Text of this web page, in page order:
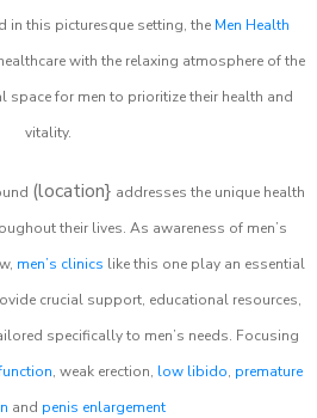
in this picturesque setting, the Men Health
with the relaxing atmosphere of the
space for men to prioritize their health and
vitality.
(location} addresses the unique health
their lives. As awareness of men’s
men’s clinics like this one play an essential
crucial support, educational resources,
specifically to men’s needs. Focusing
, weak erection, low libido, premature
and penis enlargement